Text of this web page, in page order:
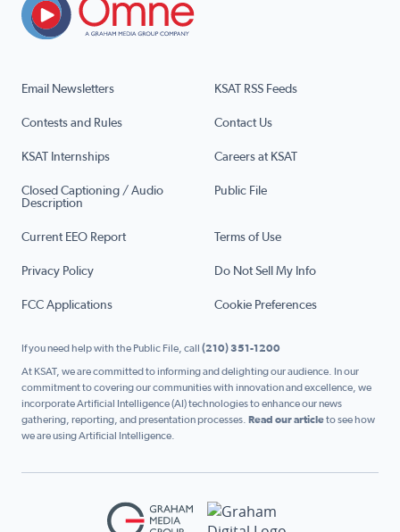
Email Newsletters KSAT RSS Feeds
Contests and Rules Contact Us
KSAT Internships Careers at KSAT
Closed Captioning / Audio
Description
Public File
Current EEO Report Terms of Use
Privacy Policy Do Not Sell My Info
FCC Applications Cookie Preferences
If you need help with the Public File, call (210) 351-1200
At KSAT, we are committed to informing and delighting our audience. In our
commitment to covering our communities with innovation and excellence, we
incorporate Artificial Intelligence (AI) technologies to enhance our news
gathering, reporting, and presentation processes. Read our articleto see how
we are using Artificial Intelligence.